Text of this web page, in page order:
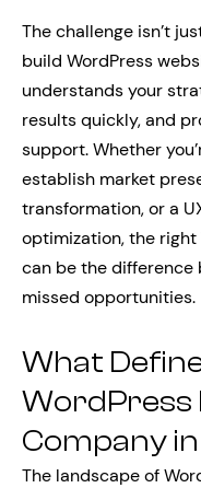
The challenge isn’t
build WordPress
understands your
results quickly, and
support. Whether
establish market
transformation, or a
optimization, the
can be the difference
missed opportunities.
What
WordPress
Company
The landscape of